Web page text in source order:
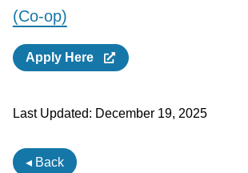
(Co-op)
Apply Here
Last Updated: December 19, 2025
◂ Back